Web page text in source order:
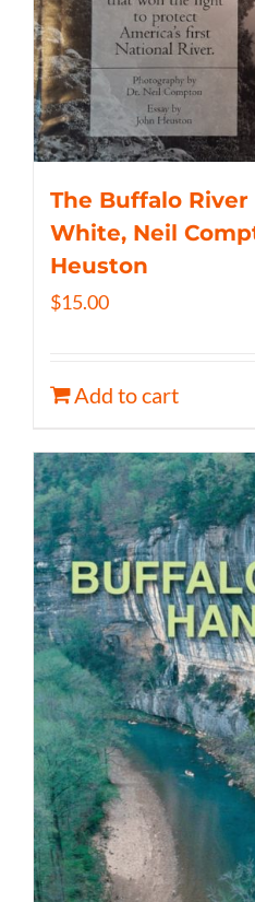
The Buffalo
White, Neil
Heuston
$15.00
Add to cart